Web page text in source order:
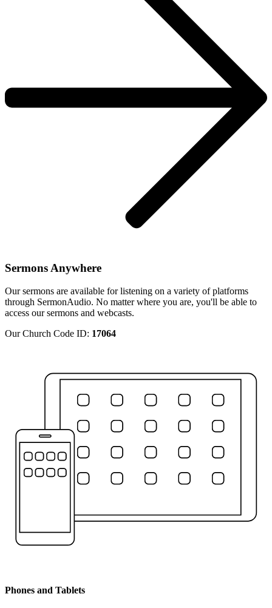
Sermons Anywhere
Our sermons are available for listening on a variety of platforms
through SermonAudio. No matter where you are, you'll be able to
access our sermons and webcasts.
Our Church Code ID: 17064
Phones and Tablets